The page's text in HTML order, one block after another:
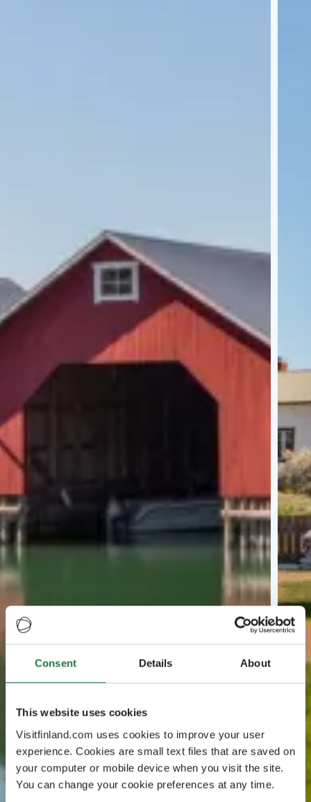
Consent Details About
This website uses cookies
Visitfinland.com uses cookies to improve your user
experience. Cookies are small text files that are saved on
your computer or mobile device when you visit the site.
You can change your cookie preferences at any time.